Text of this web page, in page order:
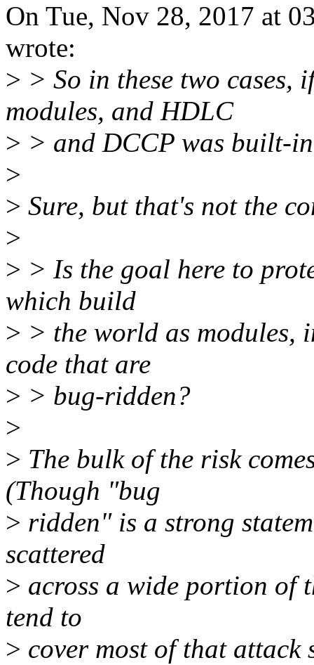
On Tue, Nov 28, 2017 at
wrote:
> > So in these two cases,
modules, and HDLC
> > and DCCP was built-
>
> Sure, but that's not the
>
> > Is the goal here to
which build
> > the world as modules,
code that are
> > bug-ridden?
>
> The bulk of the risk
(Though "bug
> ridden" is a strong
scattered
> across a wide portion of
tend to
> cover most of that attack